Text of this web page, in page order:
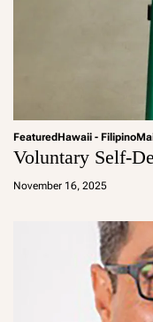
FeaturedHawaii - Filipino
Voluntary Self-
November 16, 2025
a